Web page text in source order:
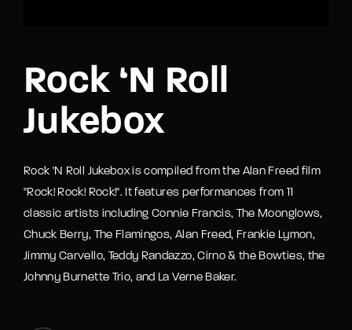
Rock ‘N Roll
Jukebox
Rock 'N Roll Jukebox is compiled from the Alan Freed film
"Rock! Rock! Rock!". It features performances from 11
classic artists including Connie Francis, The Moonglows,
Chuck Berry, The Flamingos, Alan Freed, Frankie Lymon,
Jimmy Carvello, Teddy Randazzo, Cirno & the Bowties, the
Johnny Burnette Trio, and La Verne Baker.